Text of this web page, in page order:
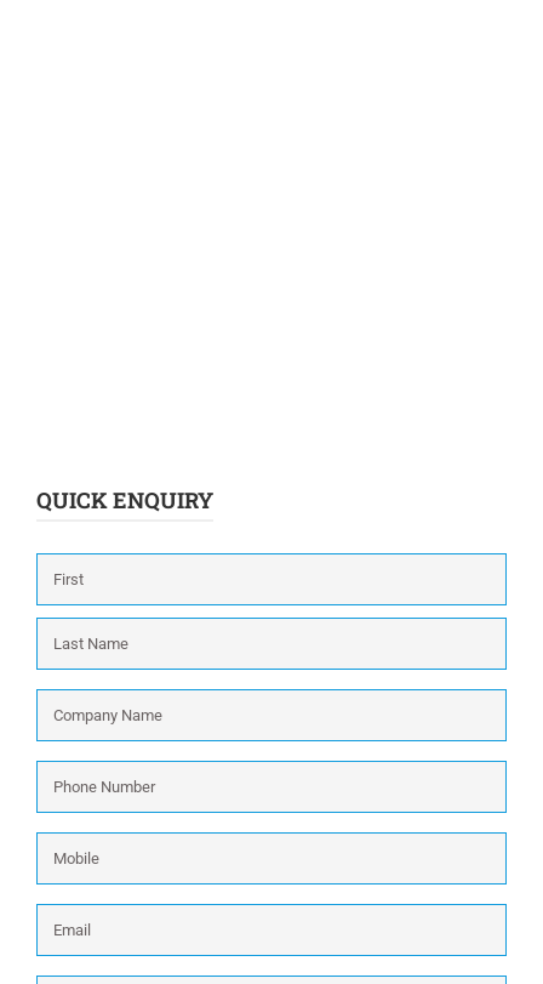
QUICK ENQUIRY
Name *
Name *
Number *